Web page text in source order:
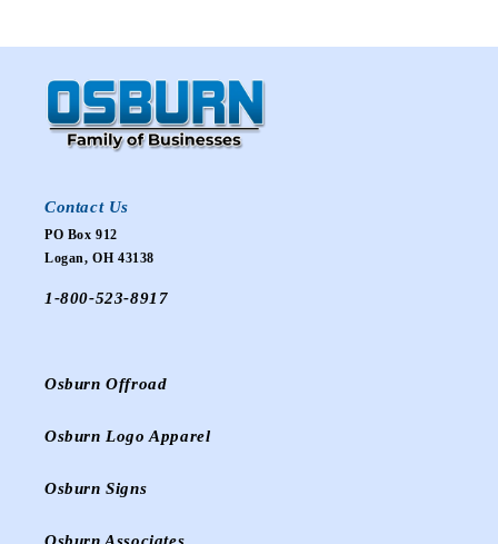
Contact Us
PO Box 912
Logan, OH 43138
1-800-523-8917
Osburn Offroad
Osburn Logo Apparel
Osburn Signs